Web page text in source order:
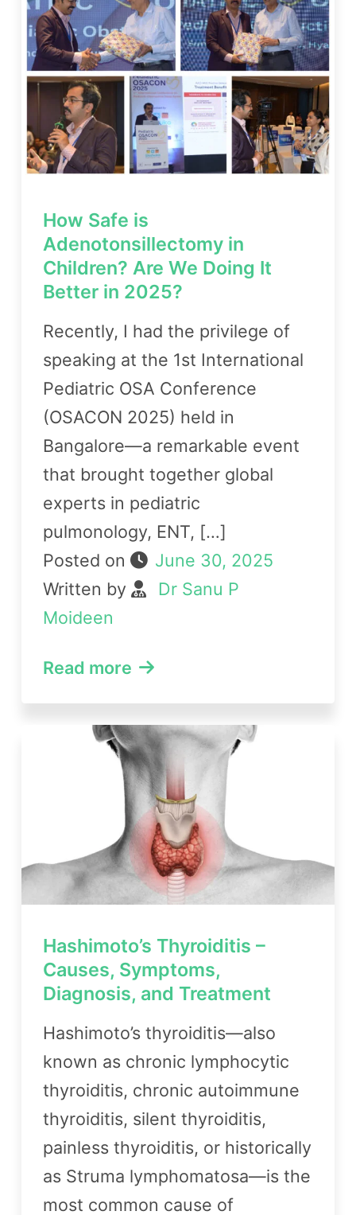
How Safe is
Adenotonsillectomy in
Children? Are We Doing It
Better in 2025?
Recently, I had the privilege of
speaking at the 1st International
Pediatric OSA Conference
(OSACON 2025) held in
Bangalore—a remarkable event
that brought together global
experts in pediatric
pulmonology, ENT, […]
Posted on
June 30, 2025
Written by
Dr Sanu P
Moideen
Read more
Hashimoto’s Thyroiditis –
Causes, Symptoms,
Diagnosis, and Treatment
Hashimoto’s thyroiditis—also
known as chronic lymphocytic
thyroiditis, chronic autoimmune
thyroiditis, silent thyroiditis,
painless thyroiditis, or historically
as Struma lymphomatosa—is the
most common cause of